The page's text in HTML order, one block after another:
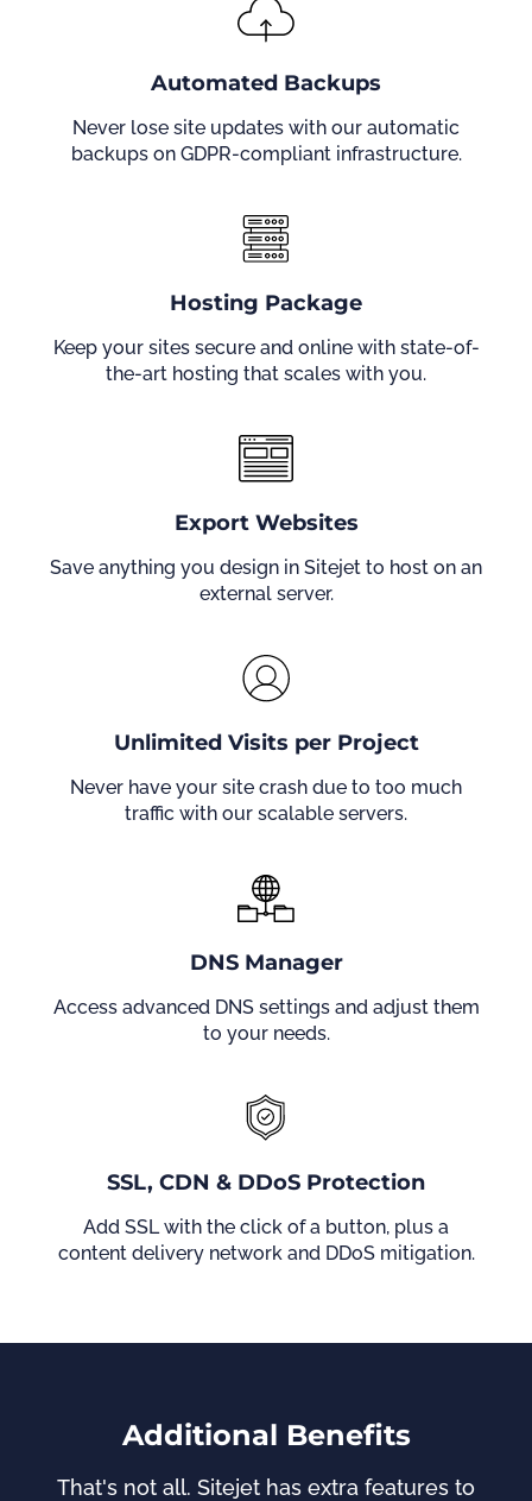
Automated Backups
Never lose site updates with our automatic
backups on GDPR-compliant infrastructure.
Hosting Package
Keep your sites secure and online with state-of-
the-art hosting that scales with you.
Export Websites
Save anything you design in Sitejet to host on an
external server.
Unlimited Visits per Project
Never have your site crash due to too much
traffic with our scalable servers.
DNS Manager
Access advanced DNS settings and adjust them
to your needs.
SSL, CDN & DDoS Protection
Add SSL with the click of a button, plus a
content delivery network and DDoS mitigation.
Additional Benefits
That's not all. Sitejet has extra features to